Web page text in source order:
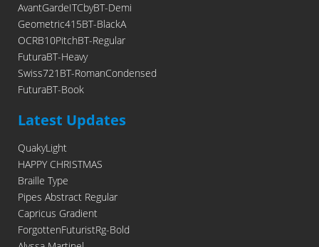
AvantGardeITCbyBT-Demi
Geometric415BT-BlackA
OCRB10PitchBT-Regular
FuturaBT-Heavy
Swiss721BT-RomanCondensed
FuturaBT-Book
Latest Updates
QuakyLight
HAPPY CHRISTMAS
Braille Type
Pipes Abstract Regular
Capricus Gradient
ForgottenFuturistRg-Bold